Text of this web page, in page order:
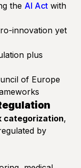
the AI Act with
innovation yet
plus
of Europe
categorization,
by